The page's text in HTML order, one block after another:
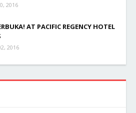
2016
AT PACIFIC REGENCY HOTEL
2016